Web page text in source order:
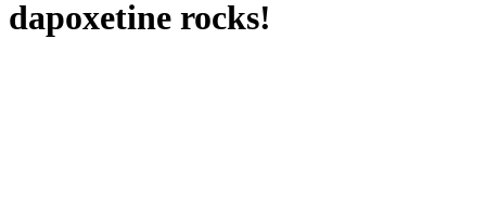
dapoxetine rocks!